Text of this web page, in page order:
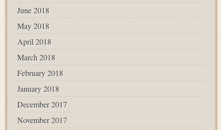
June 2018
May 2018
April 2018
March 2018
February 2018
January 2018
December 2017
November 2017